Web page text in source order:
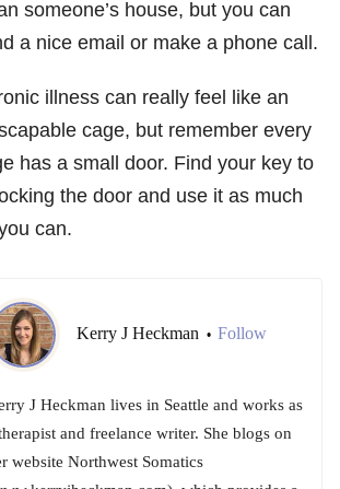
someone’s house, but you can
a nice email or make a phone call.
illness can really feel like an
cage, but remember every
has a small door. Find your key to
the door and use it as much
can.
Kerry J Heckman • Follow
J Heckman lives in Seattle and works as
and freelance writer. She blogs on
website Northwest Somatics